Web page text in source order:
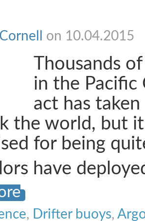
on 10.04.2015
Thousands
in the Pacific
act has
the world, but
for being
have
, Drifter buoys,